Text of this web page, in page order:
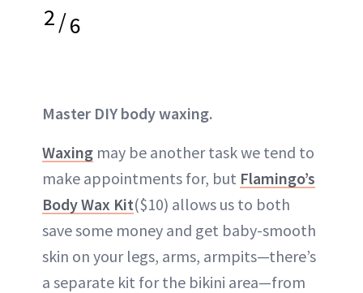
2/6
Master DIY body waxing.
Waxing may be another task we tend to
make appointments for, but Flamingo’s
Body Wax Kit($10) allows us to both
save some money and get baby-smooth
skin on your legs, arms, armpits—there’s
a separate kit for the bikini area—from